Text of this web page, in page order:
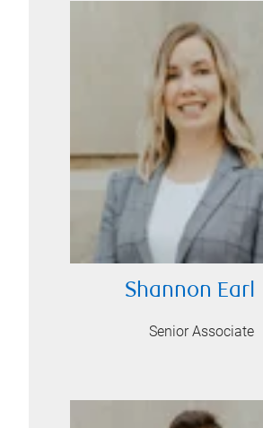
Shannon Earl
Senior Associate